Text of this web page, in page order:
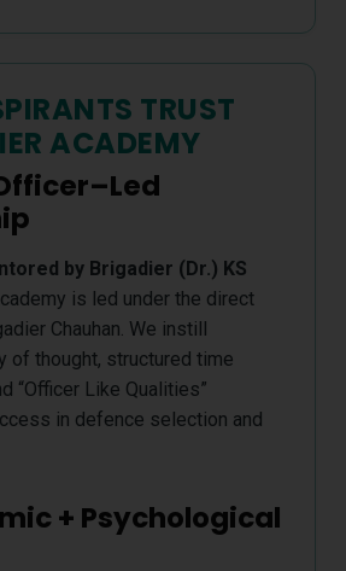
TRUST
ACADEMY
by Brigadier (Dr.) KS
is led under the direct
Chauhan. We instill
of thought, structured time
“Officer Like Qualities”
in defence selection and
+ Psychological